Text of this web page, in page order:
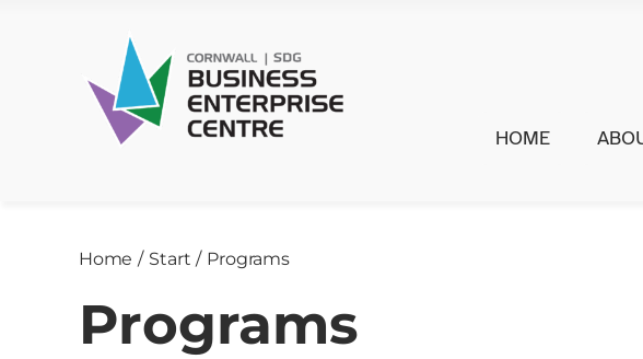
HOME
Home / Start / Programs
Programs